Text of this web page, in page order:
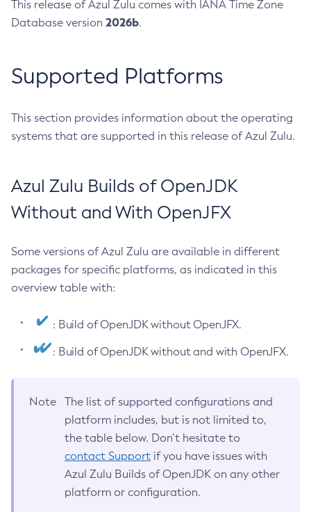
This release of Azul Zulu comes with IANA Time Zone
Database version 2026b.
Supported Platforms
This section provides information about the operating
systems that are supported in this release of Azul Zulu.
Azul Zulu Builds of OpenJDK
Without and With OpenJFX
Some versions of Azul Zulu are available in different
packages for specific platforms, as indicated in this
overview table with:
: Build of OpenJDK without OpenJFX.
: Build of OpenJDK without and with OpenJFX.
Note
The list of supported configurations and
platform includes, but is not limited to,
the table below. Don’t hesitate to
contact Support if you have issues with
Azul Zulu Builds of OpenJDK on any other
platform or configuration.